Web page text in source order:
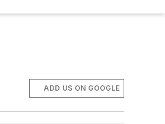
ADD US ON GOOGLE